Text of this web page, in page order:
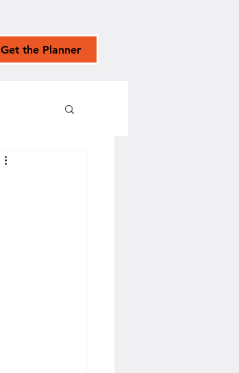
Get the Planner